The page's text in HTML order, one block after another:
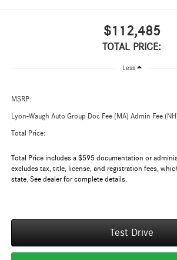
$112,485
TOTAL PRICE:
Less
MSRP:
Lyon-Waugh Auto Group Doc Fee (MA) Admin Fee
Total Price:
Total Price includes a $595 documentation or
excludes tax, title, license, and registration fees,
state. See dealer for complete details.
Test Drive